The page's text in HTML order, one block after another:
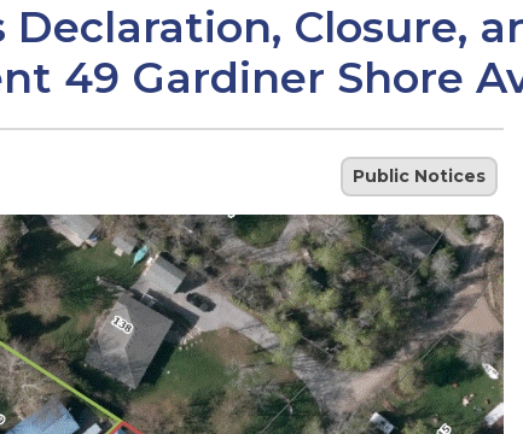
Closure,
49 Gardiner Shore
Public Notices